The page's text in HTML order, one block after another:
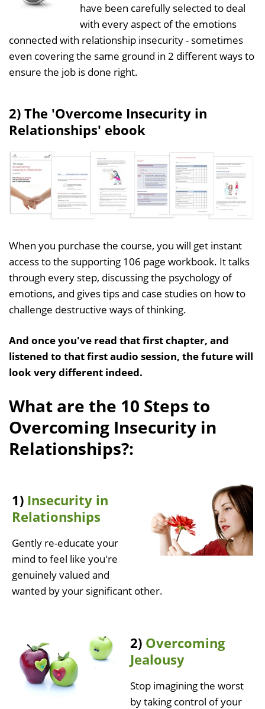
have been carefully selected to deal
with every aspect of the emotions
connected with relationship insecurity - sometimes
even covering the same ground in 2 different ways to
ensure the job is done right.
2) The 'Overcome Insecurity in
Relationships' ebook
When you purchase the course, you will get instant
access to the supporting 106 page workbook. It talks
through every step, discussing the psychology of
emotions, and gives tips and case studies on how to
challenge destructive ways of thinking.
And once you've read that first chapter, and
listened to that first audio session, the future will
look very different indeed.
What are the 10 Steps to
Overcoming Insecurity in
Relationships?:
1) Insecurity in
Relationships
Gently re-educate your
mind to feel like you're
genuinely valued and
wanted by your significant other.
2) Overcoming
Jealousy
Stop imagining the worst
by taking control of your